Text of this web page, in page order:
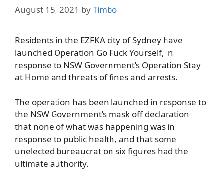
August 15, 2021 byTimbo
Residents in the EZFKA city of Sydney have
launched Operation Go Fuck Yourself, in
response to NSW Government’s Operation Stay
at Home and threats of fines and arrests.
The operation has been launched in response to
the NSW Government’s mask off declaration
that none of what was happening was in
response to public health, and that some
unelected bureaucrat on six figures had the
ultimate authority.